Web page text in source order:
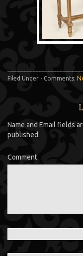
Filed Under - Comments:
Name and Email fields
published.
Comment